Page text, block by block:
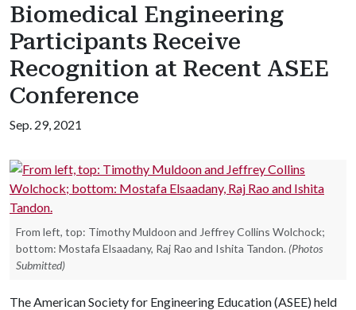
Biomedical Engineering
Participants Receive
Recognition at Recent ASEE
Conference
Sep. 29, 2021
From left, top: Timothy Muldoon and Jeffrey Collins Wolchock;
bottom: Mostafa Elsaadany, Raj Rao and Ishita Tandon. (Photos
Submitted)
The American Society for Engineering Education (ASEE) held